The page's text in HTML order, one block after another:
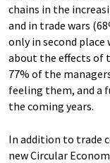
chains in the
and in trade wars
only in second
about the effects of
77% of the
feeling them, and a
the coming years.
In addition to trade
new Circular